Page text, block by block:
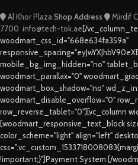
Al Khor Plaza Shop Address Mirdif
7700 info@tech-tok.ae[/
woodmart_css_id="668e634fa359a"
mobile_bg_img_hidden="no"
woodmart_parallax="0"
woodmart_box_shadow="no"
woodmart_disable_overflow="0"
row_reverse_tablet="0"][vc_column
[woodmart_responsive_text_block
color_scheme="light" align="left"
!important;}"]Payment System:[/